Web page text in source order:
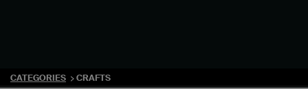
CATEGORIES CRAFTS